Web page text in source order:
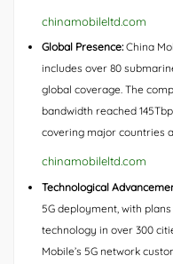
chinamobileltd.com
Global Presence: China
includes over 80
global coverage. The
bandwidth reached
covering major countries
chinamobileltd.com
Technological
5G deployment, with
technology in over 300
Mobile’s 5G network